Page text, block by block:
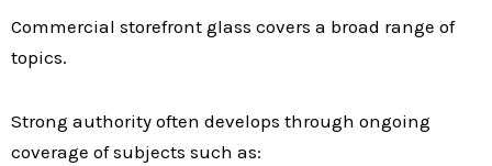
Commercial storefront glass covers a broad range of
topics.
Strong authority often develops through ongoing
coverage of subjects such as: